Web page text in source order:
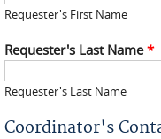
Requester's First Name
Requester's Last Name*
Requester's Last Name
Coordinator's